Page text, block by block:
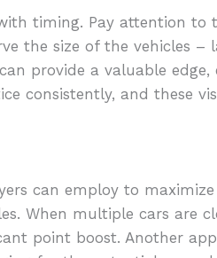
timing. Pay attention to
the size of the vehicles –
provide a valuable
consistently, and these
can employ to
When multiple cars are
point boost. Another